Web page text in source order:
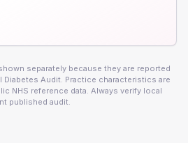
separately because they are reported
Diabetes Audit. Practice characteristics are
NHS reference data. Always verify local
published audit.